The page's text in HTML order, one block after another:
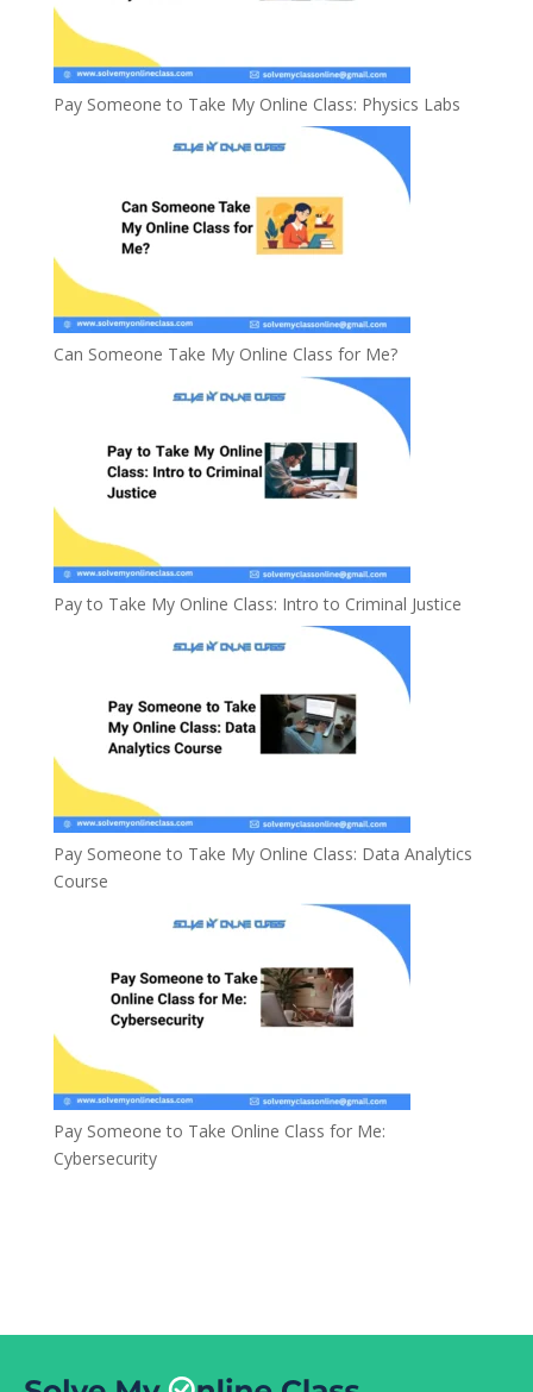
Pay Someone to Take My Online Class: Physics Labs
Can Someone Take My Online Class for Me?
Pay to Take My Online Class: Intro to Criminal Justice
Pay Someone to Take My Online Class: Data Analytics
Course
Pay Someone to Take Online Class for Me:
Cybersecurity